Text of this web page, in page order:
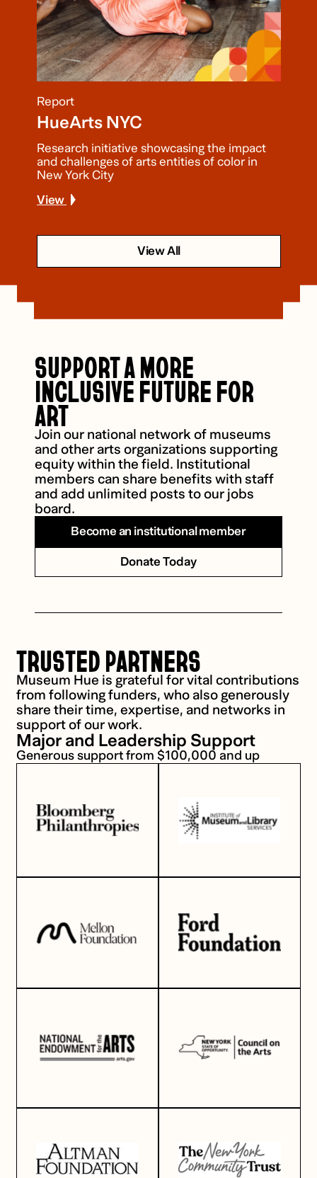
Report
HueArts NYC
Research initiative showcasing the impact
and challenges of arts entities of color in
New York City
View
View All
SUPPORT A MORE
INCLUSIVE FUTURE FOR
ART
Join our national network of museums
and other arts organizations supporting
equity within the field. Institutional
members can share benefits with staff
and add unlimited posts to our jobs
board.
Become an institutional member
Donate Today
TRUSTED PARTNERS
Museum Hue is grateful for vital contributions
from following funders, who also generously
share their time, expertise, and networks in
support of our work.
Major and Leadership Support
Generous support from $100,000 and up